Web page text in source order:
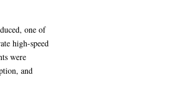
one of
high-speed
were
and